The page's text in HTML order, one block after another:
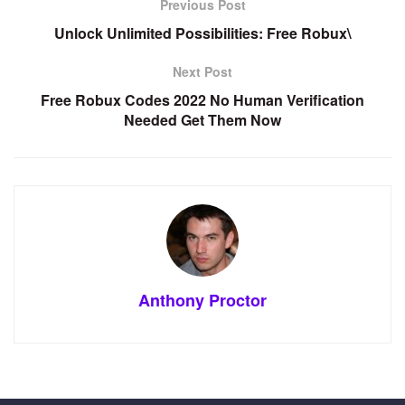
Previous Post
Unlock Unlimited Possibilities: Free Robux\
Next Post
Free Robux Codes 2022 No Human Verification
Needed Get Them Now
Anthony Proctor